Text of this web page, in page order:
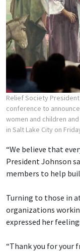
Relief Society
conference to
women and children
in Salt Lake City on
“We believe that
President Johnson
members to help
Turning to those in
organizations
expressed her
“Thank you for your